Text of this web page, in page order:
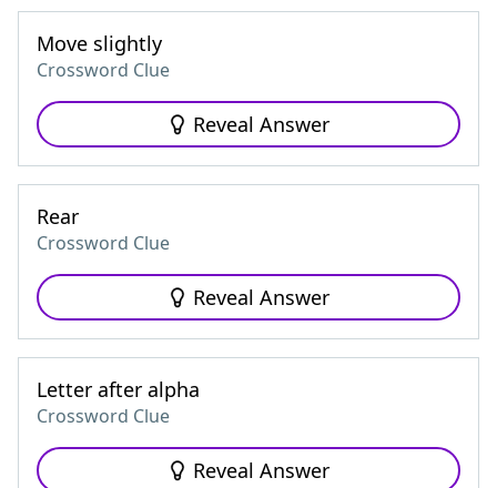
Move slightly
Crossword Clue
Reveal Answer
Rear
Crossword Clue
Reveal Answer
Letter after alpha
Crossword Clue
Reveal Answer